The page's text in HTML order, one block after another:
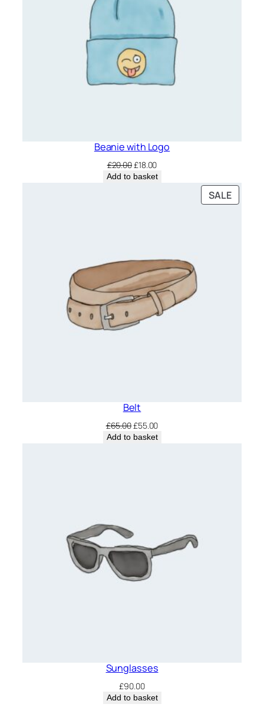
Beanie with Logo
£20.00Original
price
£18.00Current
price
Add to basket
SALE
ON
Belt
£65.00Original
price
£55.00Current
price
Add to basket
Sunglasses
£90.00
Add to basket